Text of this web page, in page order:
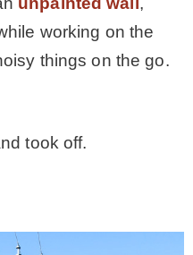
working on the
things on the go.
took off.